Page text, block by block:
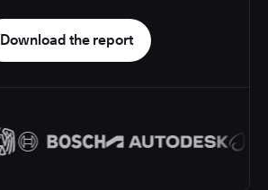
Download the report